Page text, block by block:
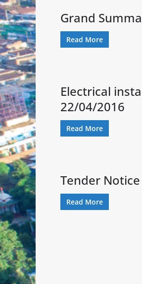
Grand
Read More
Electrical
22/04/2016
Read More
Tender
Read More